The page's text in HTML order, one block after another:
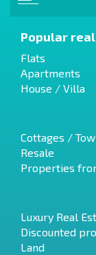
Popular
Flats
Apartments
House / Villa
Cottages /
Resale
Properties
Luxury Real
Discounted
Land